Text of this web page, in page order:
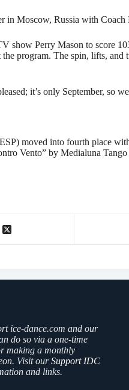
in Moscow, Russia with
Perry Mason to score
program. The spin, lifts,
it’s only September, so
moved into fourth place
Vento” by Medialuna
ice-dance.com and our
do so via a one-time
making a monthly
Visit ourSupport IDC
and links.